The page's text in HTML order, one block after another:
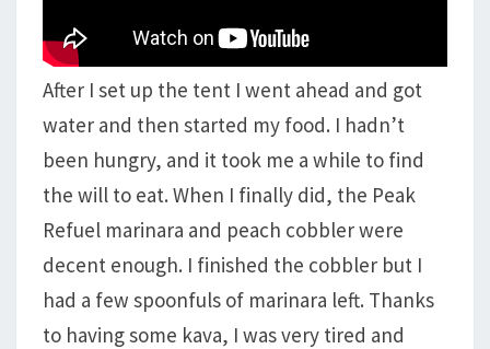
After I set up the tent I went ahead and got
water and then started my food. I hadn’t
been hungry, and it took me a while to find
the will to eat. When I finally did, the Peak
Refuel marinara and peach cobbler were
decent enough. I finished the cobbler but I
had a few spoonfuls of marinara left. Thanks
to having some kava, I was very tired and